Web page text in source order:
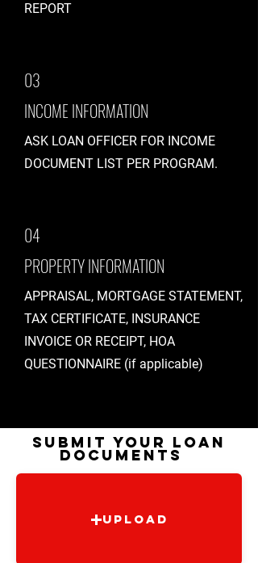
REPORT
03
INCOME INFORMATION
ASK LOAN OFFICER FOR INCOME
DOCUMENT LIST PER PROGRAM.
04
PROPERTY INFORMATION
APPRAISAL, MORTGAGE STATEMENT,
TAX CERTIFICATE, INSURANCE
INVOICE OR RECEIPT, HOA
QUESTIONNAIRE (if applicable)
SUBMIT YOUR LOAN
DOCUMENTS
Upload